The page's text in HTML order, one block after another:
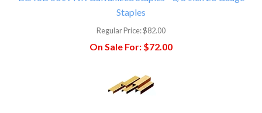
Staples
Regular Price:$82.00
On Sale For: $72.00